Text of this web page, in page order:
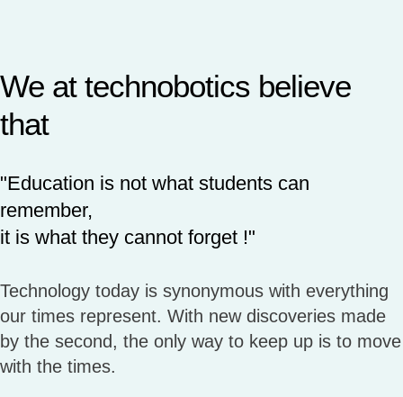
We at technobotics believe
that
"Education is not what students can
remember,
it is what they cannot forget !"
Technology today is synonymous with everything
our times represent. With new discoveries made
by the second, the only way to keep up is to move
with the times.